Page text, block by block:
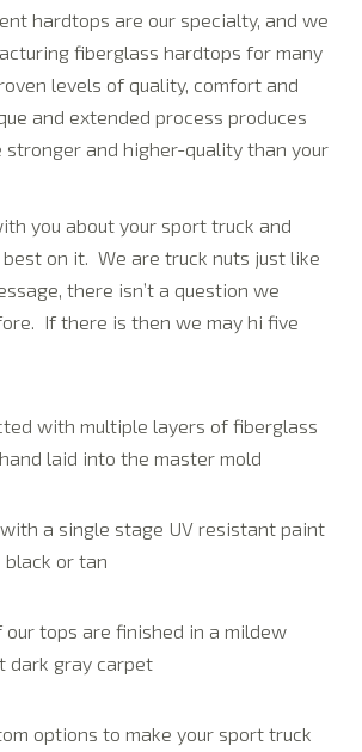
hardtops are our specialty, and we
fiberglass hardtops for many
levels of quality, comfort and
and extended process produces
and higher-quality than your
you about your sport truck and
on it. We are truck nuts just like
there isn’t a question we
If there is then we may hi five
with multiple layers of fiberglass
laid into the master mold
a single stage UV resistant paint
black or tan
our tops are finished in a mildew
dark gray carpet
options to make your sport truck